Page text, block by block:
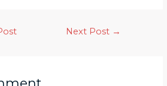
Next Post →